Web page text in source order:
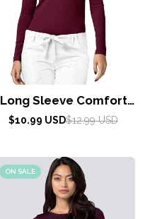
Long Sleeve Comfort
Tee by Adar XXS-3XL /
Sale
$10.99 USD
Regular
$12.99 USD
ON SALE